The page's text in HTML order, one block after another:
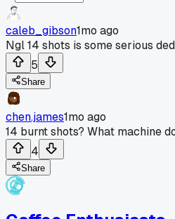
caleb_gibson1mo ago
Ngl 14 shots is some serious
5
Share
chen.james1mo ago
14 burnt shots? What machine
4
Share